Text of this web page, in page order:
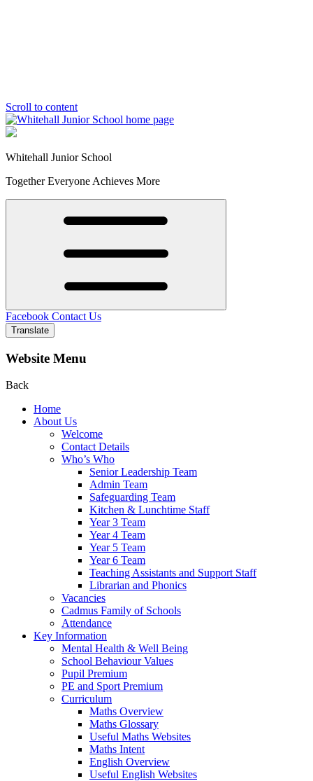
Scroll to content
Whitehall Junior School
Together Everyone Achieves More
Facebook Contact Us
Translate
Website Menu
Back
Home
About Us
Welcome
Contact Details
Who’s Who
Senior Leadership Team
Admin Team
Safeguarding Team
Kitchen & Lunchtime Staff
Year 3 Team
Year 4 Team
Year 5 Team
Year 6 Team
Teaching Assistants and Support Staff
Librarian and Phonics
Vacancies
Cadmus Family of Schools
Attendance
Key Information
Mental Health & Well Being
School Behaviour Values
Pupil Premium
PE and Sport Premium
Curriculum
Maths Overview
Maths Glossary
Useful Maths Websites
Maths Intent
English Overview
Useful English Websites